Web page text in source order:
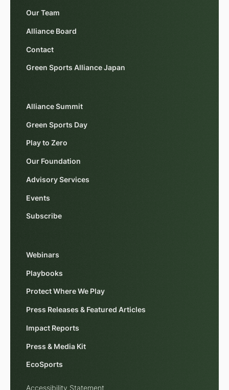
Our Team
Alliance Board
Contact
Green Sports Alliance Japan
Alliance Summit
Green Sports Day
Play to Zero
Our Foundation
Advisory Services
Events
Subscribe
Webinars
Playbooks
Protect Where We Play
Press Releases & Featured Articles
Impact Reports
Press & Media Kit
EcoSports
Accessibility Statement